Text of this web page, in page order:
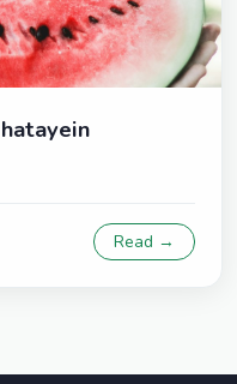
Read →